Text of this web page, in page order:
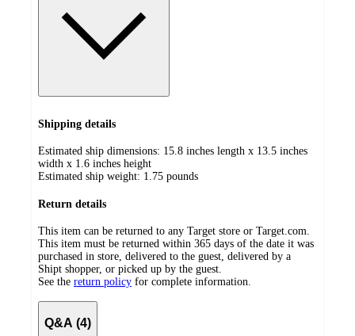
Shipping details
Estimated ship dimensions: 15.8 inches length x 13.5 inches
width x 1.6 inches height
Estimated ship weight: 1.75 pounds
Return details
This item can be returned to any Target store or Target.com.
This item must be returned within 365 days of the date it was
purchased in store, delivered to the guest, delivered by a
Shipt shopper, or picked up by the guest.
See the return policy for complete information.
Q&A (4)